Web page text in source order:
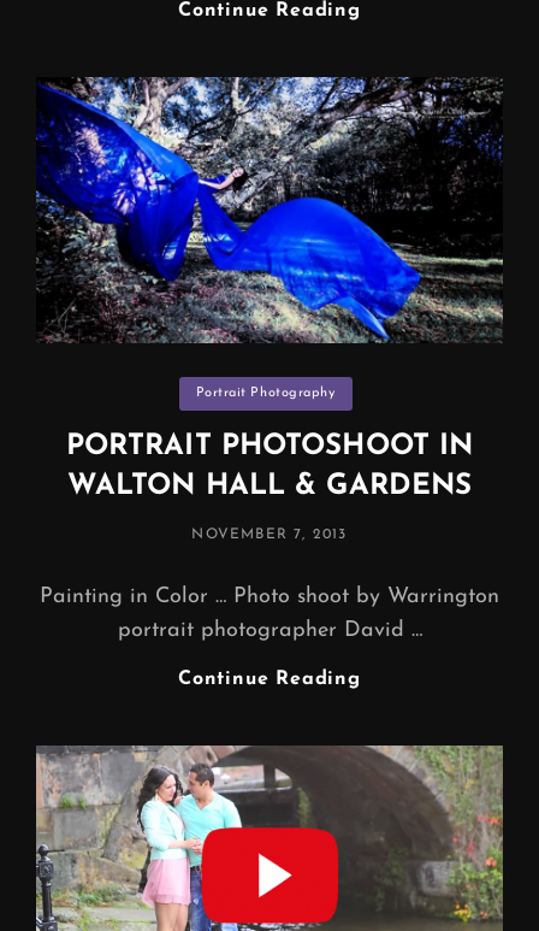
Continue Reading
PRICES
…
(
F.A.Q
)
Categories
Portrait Photography
PORTRAIT PHOTOSHOOT IN
WALTON HALL & GARDENS
POSTED
NOVEMBER 7, 2013
Painting in Color … Photo shoot by Warrington
portrait photographer David …
Continue Reading
WALTON
GARDENS